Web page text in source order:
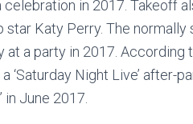
in 2017. Takeoff
star Katy Perry. The
at a party in 2017.
‘Saturday Night Live’ after-
in June 2017.